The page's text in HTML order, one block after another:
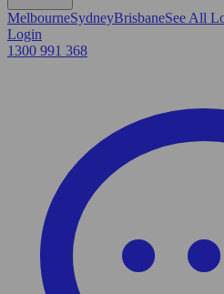
MelbourneSydneyBrisbaneSee All
Login
1300 991 368